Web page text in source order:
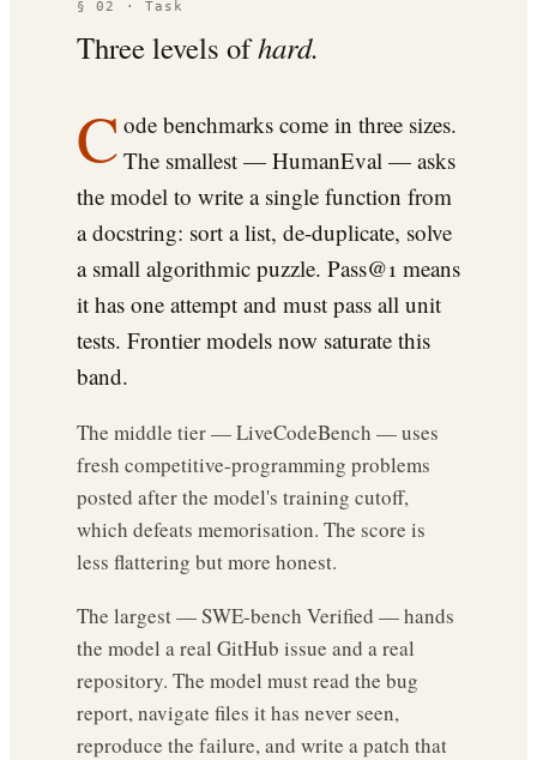
§ 02 · Task
Three levels ofhard.
C ode benchmarks come in three sizes.
The smallest — HumanEval — asks
the model to write a single function from
a docstring: sort a list, de-duplicate, solve
a small algorithmic puzzle. Pass@1 means
it has one attempt and must pass all unit
tests. Frontier models now saturate this
band.
The middle tier — LiveCodeBench — uses
fresh competitive-programming problems
posted after the model's training cutoff,
which defeats memorisation. The score is
less flattering but more honest.
The largest — SWE-bench Verified — hands
the model a real GitHub issue and a real
repository. The model must read the bug
report, navigate files it has never seen,
reproduce the failure, and write a patch that